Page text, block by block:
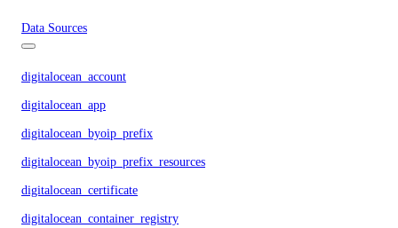
Data Sources
digitalocean_account
digitalocean_app
digitalocean_byoip_prefix
digitalocean_byoip_prefix_resources
digitalocean_certificate
digitalocean_container_registry